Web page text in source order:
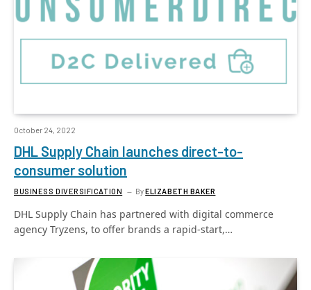
October 24, 2022
DHL Supply Chain launches direct-to-
consumer solution
BUSINESS DIVERSIFICATION ByELIZABETH BAKER
DHL Supply Chain has partnered with digital commerce
agency Tryzens, to offer brands a rapid-start,…